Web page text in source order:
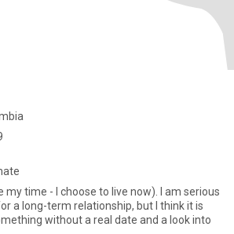
my time - I choose to live now). I am serious
a long-term relationship, but I think it is
without a real date and a look into